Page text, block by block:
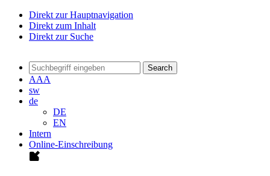
Direkt zur Hauptnavigation
Direkt zum Inhalt
Direkt zur Suche
Search
AAA
sw
de
DE
EN
Intern
Online-Einschreibung